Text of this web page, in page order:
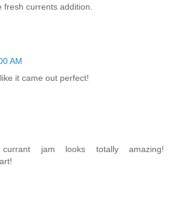
fresh currents addition.
AM
it came out perfect!
jam looks totally amazing!